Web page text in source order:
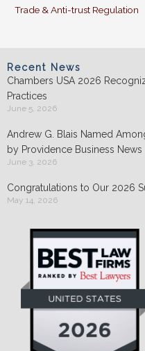
Trade & Anti-trust Regulation
Recent News
Chambers USA 2026
Practices
June 5, 2026
Andrew G. Blais Named
by Providence Business News
June 3, 2026
Congratulations to Our 2026
May 14, 2026